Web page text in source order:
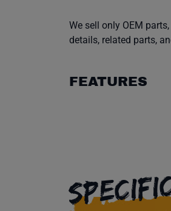
We sell only OEM
details, related parts,
FEATURES